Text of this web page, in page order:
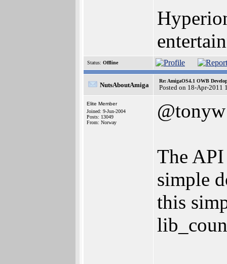
Status: Offline
NutsAboutAmiga
Re: AmigaOS4.1 OWB
Posted on 18-Apr-2011
Elite Member
Joined: 9-Jun-2004
Posts: 13049
From: Norway
@tonyw
The API
simple
this